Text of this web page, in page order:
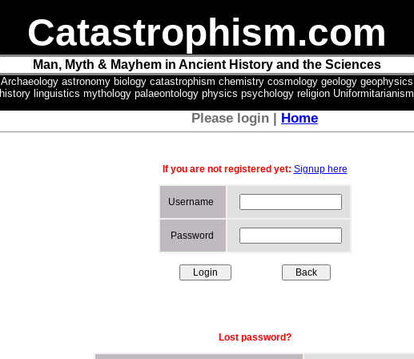
Catastrophism.com
Man, Myth & Mayhem in Ancient History and the Sciences
Archaeology astronomy biology catastrophism chemistry cosmology geology geophysics
history linguistics mythology palaeontology physics psychology religion Uniformitarianism
Please login | Home
If you are not registered yet: Signup here
Username
Password
Lost password?